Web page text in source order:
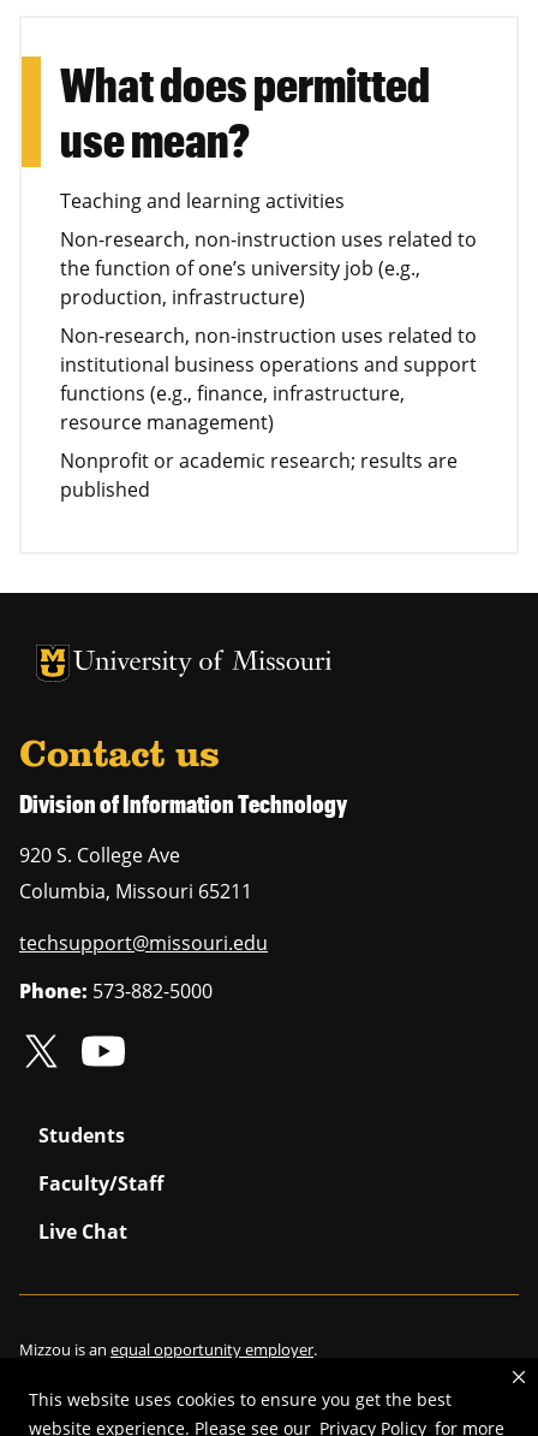
This website uses cookies to ensure you get the best
website experience. Please see our Privacy Policy for more
What does permitted
use mean?
Teaching and learning activities
Non-research, non-instruction uses related to
the function of one’s university job (e.g.,
production, infrastructure)
Non-research, non-instruction uses related to
institutional business operations and support
functions (e.g., finance, infrastructure,
resource management)
Nonprofit or academic research; results are
published
University of Missouri Homepage
University of Missouri Homepage
Contact us
Division of Information Technology
920 S. College Ave
Columbia, Missouri 65211
techsupport@missouri.edu
Phone: 573-882-5000
Students
Faculty/Staff
Live Chat
Mizzou is an equal opportunity employer.